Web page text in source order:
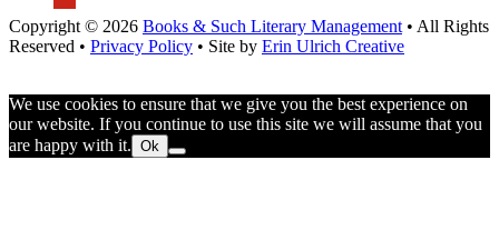
Copyright © 2026 Books & Such Literary Management • All Rights
Reserved • Privacy Policy • Site by Erin Ulrich Creative
We use cookies to ensure that we give you the best experience on
our website. If you continue to use this site we will assume that you
are happy with it. Ok